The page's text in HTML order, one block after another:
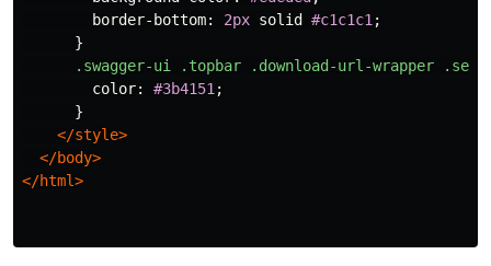
border-bottom: 2px solid #c1c1c1 ;
}
.swagger-ui
.topbar .download-url-wrapper
color: #3b4151 ;
}
</style>
</body>
</html>